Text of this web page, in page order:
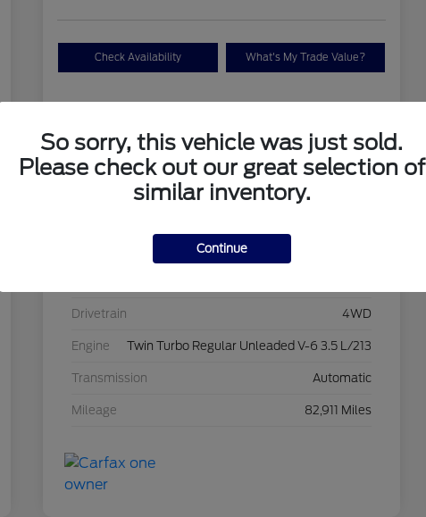
Check Availability What's My Trade Value?
Details
1FMJK1J88REA04625
Drivetrain 4WD
Engine Twin Turbo Regular Unleaded V-6 3.5 L/213
Transmission Automatic
Mileage 82,911 Miles
So sorry, this vehicle was just sold.
Please check out our great selection of
similar inventory.
Continue